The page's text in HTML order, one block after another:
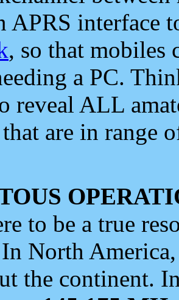
APRS interface
, so that mobiles
a PC.
reveal ALL
are in range
to be a true
In North
the continent.